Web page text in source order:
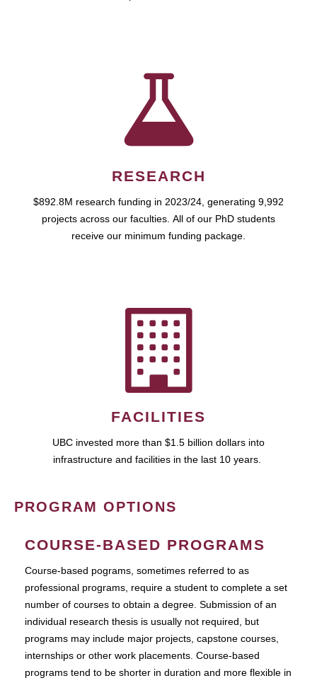
RESEARCH
$892.8M research funding in 2023/24, generating 9,992
projects across our faculties. All of our PhD students
receive our minimum funding package.
FACILITIES
UBC invested more than $1.5 billion dollars into
infrastructure and facilities in the last 10 years.
PROGRAM OPTIONS
COURSE-BASED PROGRAMS
Course-based pograms, sometimes referred to as
professional programs, require a student to complete a set
number of courses to obtain a degree. Submission of an
individual research thesis is usually not required, but
programs may include major projects, capstone courses,
internships or other work placements. Course-based
programs tend to be shorter in duration and more flexible in